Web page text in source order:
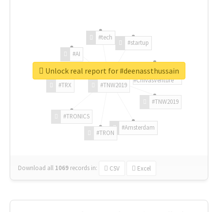
#TNW2019
#TNW2019
#Amsterdam
#TRON
#TRONICS
#TRX
#AI
#tech
#startup
#ChivasVenture
Download all 1069 records in: CSV Excel
Unlock real report for #deenassthussain